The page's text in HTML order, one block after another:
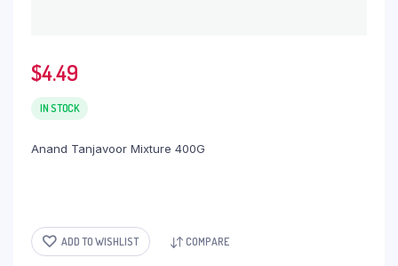
$4.49
IN STOCK
Anand Tanjavoor Mixture 400G
ADD TO WISHLIST COMPARE